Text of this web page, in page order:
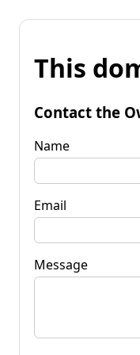
This
Contact the
Name
Email
Message